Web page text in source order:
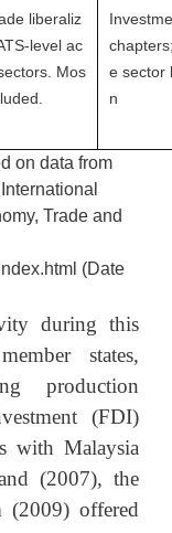
liberaliz
level ac
Mos
e sector
n
on data from
Trade and
(Date
during this
states,
production
(FDI)
with Malaysia
(2007), the
(2009) offered